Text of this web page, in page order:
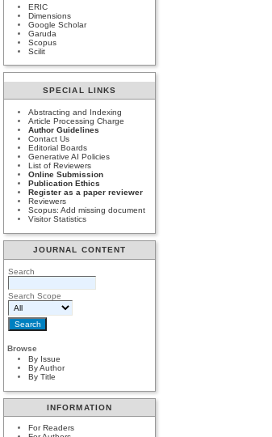
ERIC
Dimensions
Google Scholar
Garuda
Scopus
Scilit
SPECIAL LINKS
Abstracting and Indexing
Article Processing Charge
Author Guidelines
Contact Us
Editorial Boards
Generative AI Policies
List of Reviewers
Online Submission
Publication Ethics
Register as a paper reviewer
Reviewers
Scopus: Add missing document
Visitor Statistics
JOURNAL CONTENT
Search
Search Scope
Browse
By Issue
By Author
By Title
INFORMATION
For Readers